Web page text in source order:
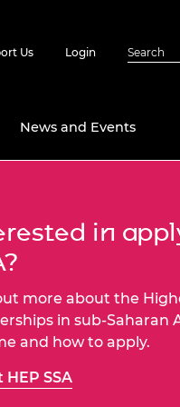
Us Login
Emerging
Fellowships
DeepMind
Ready
Fellowships
Future Engineer
Impact
Leaders
News and Events
in
more about the
in sub-Saharan
and how to apply.
SSA